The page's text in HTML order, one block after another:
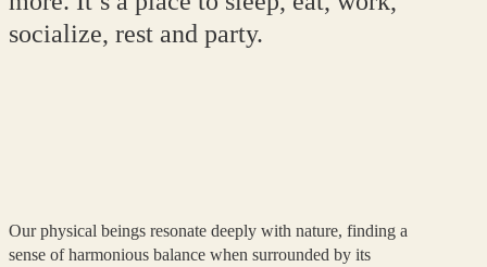
socialize, rest and party.
Our physical beings resonate deeply with nature, finding a
sense of harmonious balance when surrounded by its